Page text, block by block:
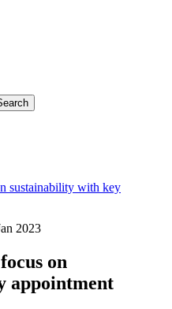
sustainability with key
2023
on
appointment